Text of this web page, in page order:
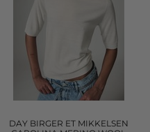
DAY BIRGER ET MIKKELSEN